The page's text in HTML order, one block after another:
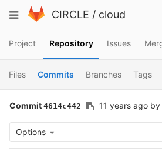
to
Toggle
CIRCLE / cloud
Project Repository Issues
Files Commits Branches Tags
Commit 4614c442 11 years ago by
Options